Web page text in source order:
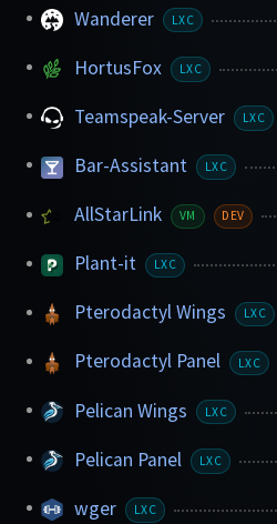
Wanderer LXC
HortusFox LXC
Teamspeak-Server LXC
Bar-Assistant LXC
AllStarLink VM DEV
Plant-it LXC
Pterodactyl Wings LXC
Pterodactyl Panel LXC
Pelican Wings LXC
Pelican Panel LXC
wger LXC